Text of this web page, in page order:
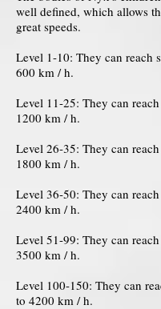
well defined, which allows
great speeds.
Level 1-10: They can reach
600 km / h.
Level 11-25: They can
1200 km / h.
Level 26-35: They can
1800 km / h.
Level 36-50: They can
2400 km / h.
Level 51-99: They can
3500 km / h.
Level 100-150: They can
to 4200 km / h.